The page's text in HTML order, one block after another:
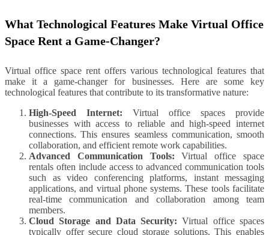
What Technological Features Make Virtual Office
Space Rent a Game-Changer?
Virtual office space rent offers various technological features that
make it a game-changer for businesses. Here are some key
technological features that contribute to its transformative nature:
High-Speed Internet: Virtual office spaces provide
businesses with access to reliable and high-speed internet
connections. This ensures seamless communication, smooth
collaboration, and efficient remote work capabilities.
Advanced Communication Tools: Virtual office space
rentals often include access to advanced communication tools
such as video conferencing platforms, instant messaging
applications, and virtual phone systems. These tools facilitate
real-time communication and collaboration among team
members.
Cloud Storage and Data Security: Virtual office spaces
typically offer secure cloud storage solutions. This enables